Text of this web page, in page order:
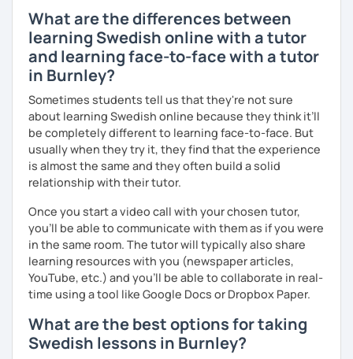
What are the differences between
learning Swedish online with a tutor
and learning face-to-face with a tutor
in Burnley?
Sometimes students tell us that they're not sure
about learning Swedish online because they think it’ll
be completely different to learning face-to-face. But
usually when they try it, they find that the experience
is almost the same and they often build a solid
relationship with their tutor.
Once you start a video call with your chosen tutor,
you’ll be able to communicate with them as if you were
in the same room. The tutor will typically also share
learning resources with you (newspaper articles,
YouTube, etc.) and you’ll be able to collaborate in real-
time using a tool like Google Docs or Dropbox Paper.
What are the best options for taking
Swedish lessons in Burnley?